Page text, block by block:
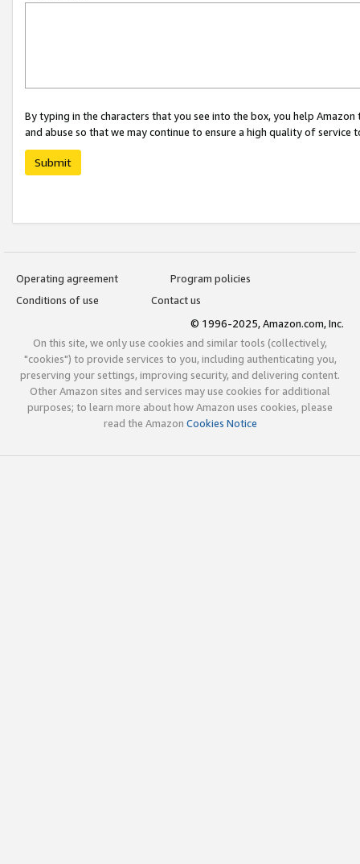
By typing in the characters that you see into the box, you help
and abuse so that we may continue to ensure a high quality of service
Submit
Operating agreement
Program policies
Conditions of use
Contact us
© 1996-2025, Amazon.com, Inc.
On this site, we only use cookies and similar tools (collectively,
"cookies") to provide services to you, including authenticating you,
preserving your settings, improving security, and delivering content.
Other Amazon sites and services may use cookies for additional
purposes; to learn more about how Amazon uses cookies, please
read the Amazon Cookies Notice